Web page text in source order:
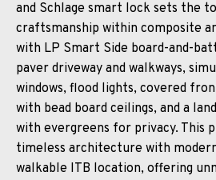
and Schlage smart lock sets the
craftsmanship within composite
with LP Smart Side board-and-
paver driveway and walkways,
windows, flood lights, covered
with bead board ceilings, and a
with evergreens for privacy. This
timeless architecture with
walkable ITB location, offering